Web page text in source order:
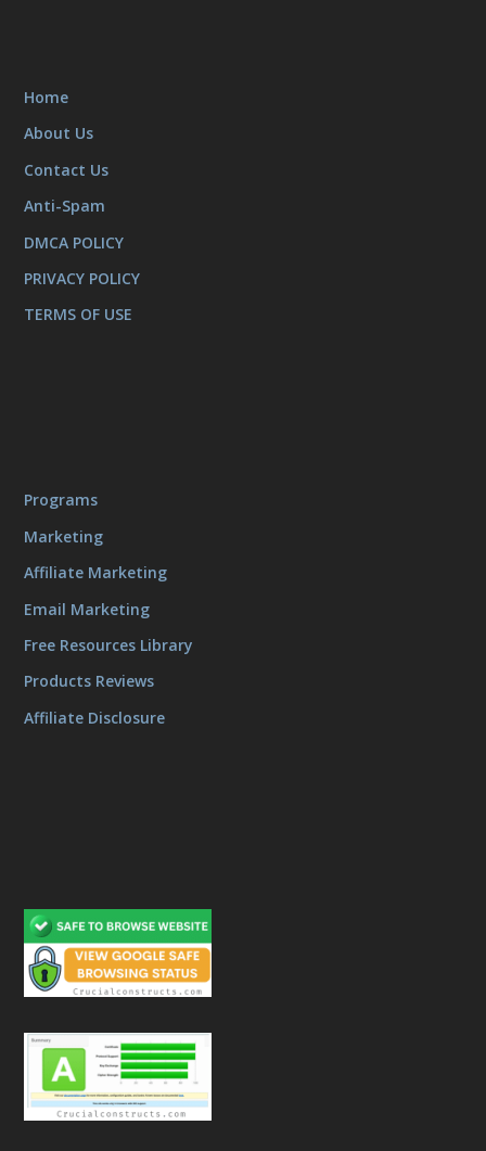
Home
About Us
Contact Us
Anti-Spam
DMCA POLICY
PRIVACY POLICY
TERMS OF USE
Programs
Marketing
Affiliate Marketing
Email Marketing
Free Resources Library
Products Reviews
Affiliate Disclosure